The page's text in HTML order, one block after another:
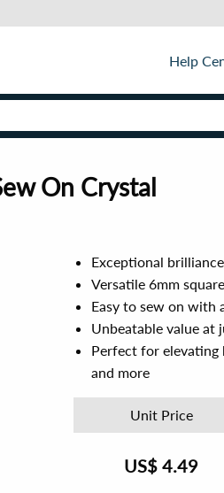
Help
On Crystal
Exceptional
Versatile 6mm
Easy to sew on
Unbeatable value at
Perfect for elevating
and more
Unit Price
US$4.49